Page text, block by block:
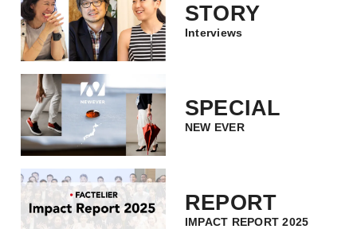
STORY
Interviews
SPECIAL
NEW EVER
REPORT
IMPACT REPORT 2025